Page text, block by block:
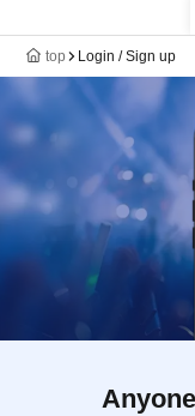
top Login / Sign up